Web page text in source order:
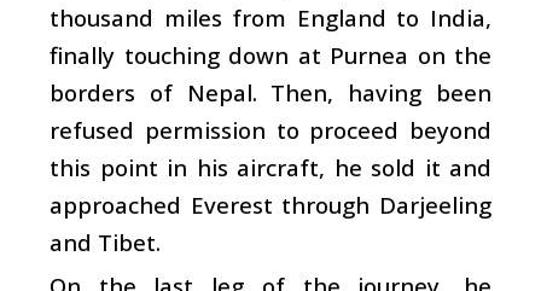
thousand miles from England to India,
finally touching down at Purnea on the
borders of Nepal. Then, having been
refused permission to proceed beyond
this point in his aircraft, he sold it and
approached Everest through Darjeeling
and Tibet.